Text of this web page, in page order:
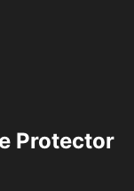
Protector